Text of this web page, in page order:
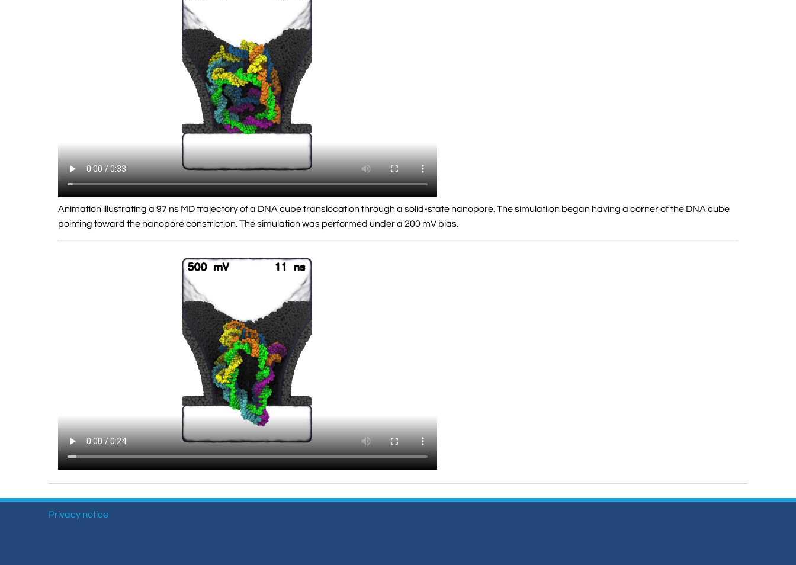
Animation illustrating a 97 ns MD trajectory of a DNA cube translocation through a solid-state nanopore. The simulatiion began having a corner of the DNA cube
pointing toward the nanopore constriction. The simulation was performed under a 200 mV bias.
Privacy notice